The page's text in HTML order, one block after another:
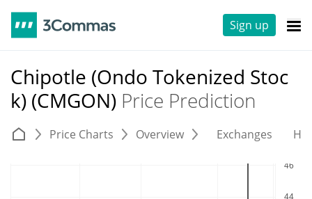
Sign up
Chipotle (Ondo Tokenized Stoc
k) (CMGON) Price Prediction
Price Charts Overview Exchanges